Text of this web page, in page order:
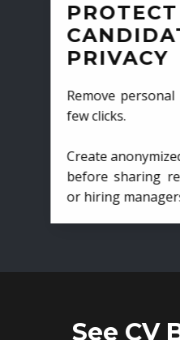
PROTECT
PRIVACY
Remove
few clicks.
Create
before sharing
or hiring
See CV